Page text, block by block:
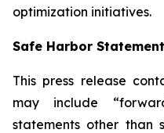
optimization initiatives.
Safe Harbor Statement
This press release
may include
statements other than